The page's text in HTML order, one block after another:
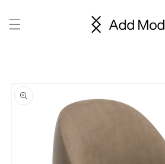
content
product
information